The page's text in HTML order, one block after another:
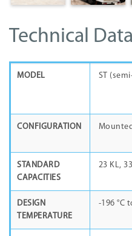
Technical Data
MODEL ST
CONFIGURATION
STANDARD
CAPACITIES
23 KL,
DESIGN
TEMPERATURE
-196 °C